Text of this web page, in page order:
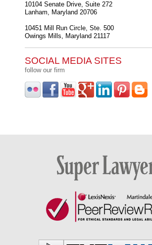
10104 Senate Drive, Suite 272
Lanham, Maryland 20706
10451 Mill Run Circle, Ste. 500
Owings Mills, Maryland 21117
SOCIAL MEDIA SITES
follow our firm